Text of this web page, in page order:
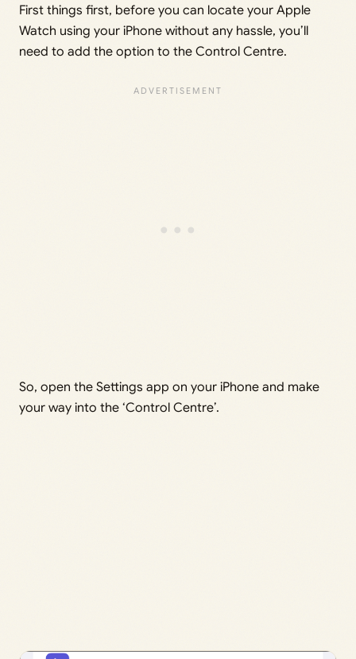
First things first, before you can locate your Apple
Watch using your iPhone without any hassle, you’ll
need to add the option to the Control Centre.
So, open the Settings app on your iPhone and make
your way into the ‘Control Centre’.